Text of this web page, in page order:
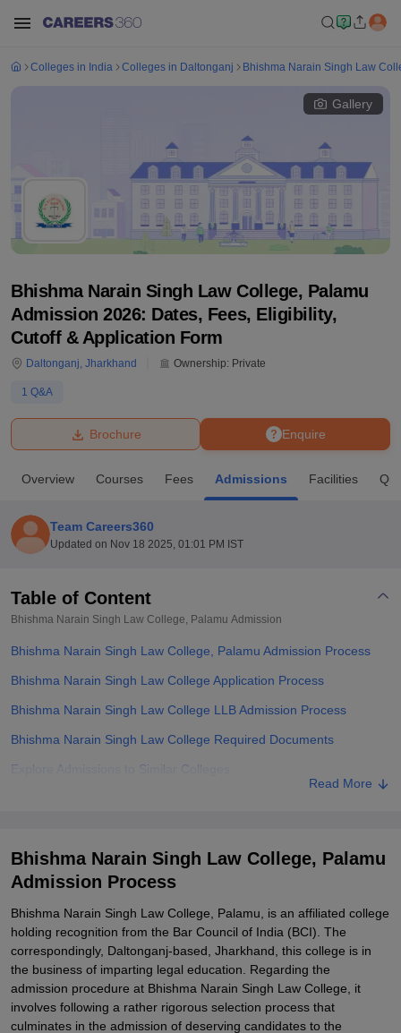
Bhopal
UniversityCalcutta UniversityGuru Gobind Singh Indraprastha
Amity University NoidaLovely Professional University
Agricultural University, Anand
of Fundamental Research, MumbaiIndian Agricultural Research
College Of Nursing, Mumbai
Christian CollegeLoyola CollegeCrescent College
SciencesCompetitionPharmacyAnimation and Design
Colleges in India Colleges in Daltonganj Bhishma Narain Singh Law
Gallery
Bhishma Narain Singh Law College, Palamu
Admission 2026: Dates, Fees, Eligibility,
Cutoff & Application Form
Daltonganj, Jharkhand Ownership: Private
1 Q&A
Enquire
Brochure
Overview Courses Fees Admissions Facilities
Team Careers360
Updated on Nov 18 2025, 01:01 PM IST
Table of Content
Bhishma Narain Singh Law College, Palamu Admission
Bhishma Narain Singh Law College, Palamu Admission Process
Bhishma Narain Singh Law College Application Process
Bhishma Narain Singh Law College LLB Admission Process
Bhishma Narain Singh Law College Required Documents
Explore Admissions to Similar Colleges
Read More
Bhishma Narain Singh Law College, Palamu
Admission Process
Bhishma Narain Singh Law College, Palamu, is an affiliated college
holding recognition from the Bar Council of India (BCI). The
correspondingly, Daltonganj-based, Jharkhand, this college is in
the business of imparting legal education. Regarding the
admission procedure at Bhishma Narain Singh Law College, it
involves following a rather rigorous selection process that
culminates in the admission of deserving candidates to the